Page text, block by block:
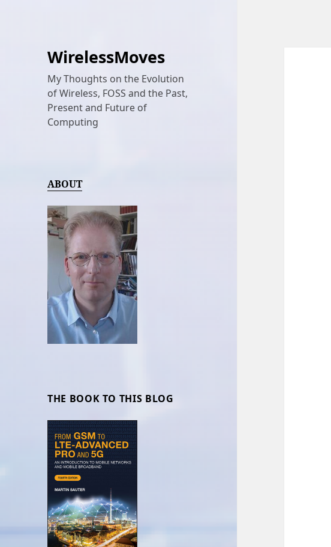
WirelessMoves
My Thoughts on the Evolution
of Wireless, FOSS and the Past,
Present and Future of
Computing
ABOUT
THE BOOK TO THIS BLOG